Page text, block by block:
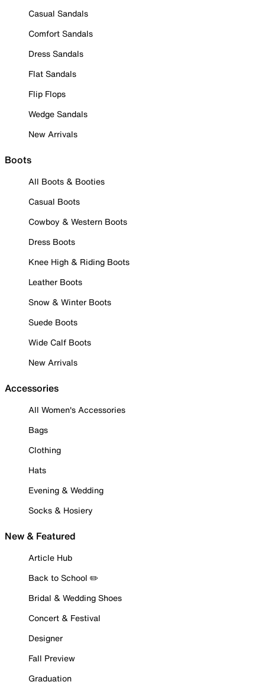
Casual Sandals
Comfort Sandals
Dress Sandals
Flat Sandals
Flip Flops
Wedge Sandals
New Arrivals
Boots
All Boots & Booties
Casual Boots
Cowboy & Western Boots
Dress Boots
Knee High & Riding Boots
Leather Boots
Snow & Winter Boots
Suede Boots
Wide Calf Boots
New Arrivals
Accessories
All Women's Accessories
Bags
Clothing
Hats
Evening & Wedding
Socks & Hosiery
New & Featured
Article Hub
Back to School ✏️
Bridal & Wedding Shoes
Concert & Festival
Designer
Fall Preview
Graduation